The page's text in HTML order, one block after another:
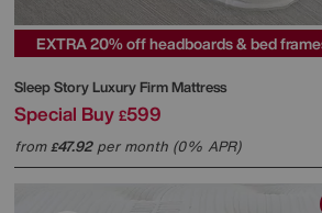
EXTRA 20% off headboards & bed
Sleep StoryLuxury Firm Mattress
Special Buy £599
from£47.92per month (0% APR)